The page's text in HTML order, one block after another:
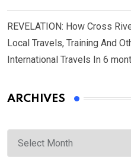
REVELATION: How Cross
Local Travels, Training And
International Travels In 6
ARCHIVES
Archives